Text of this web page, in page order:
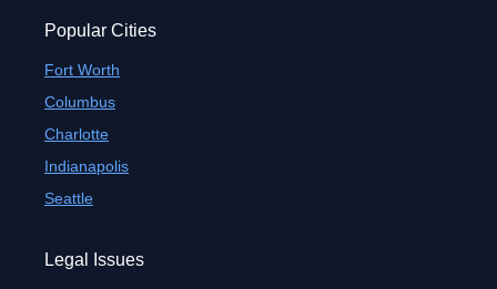
Popular Cities
Fort Worth
Columbus
Charlotte
Indianapolis
Seattle
Legal Issues